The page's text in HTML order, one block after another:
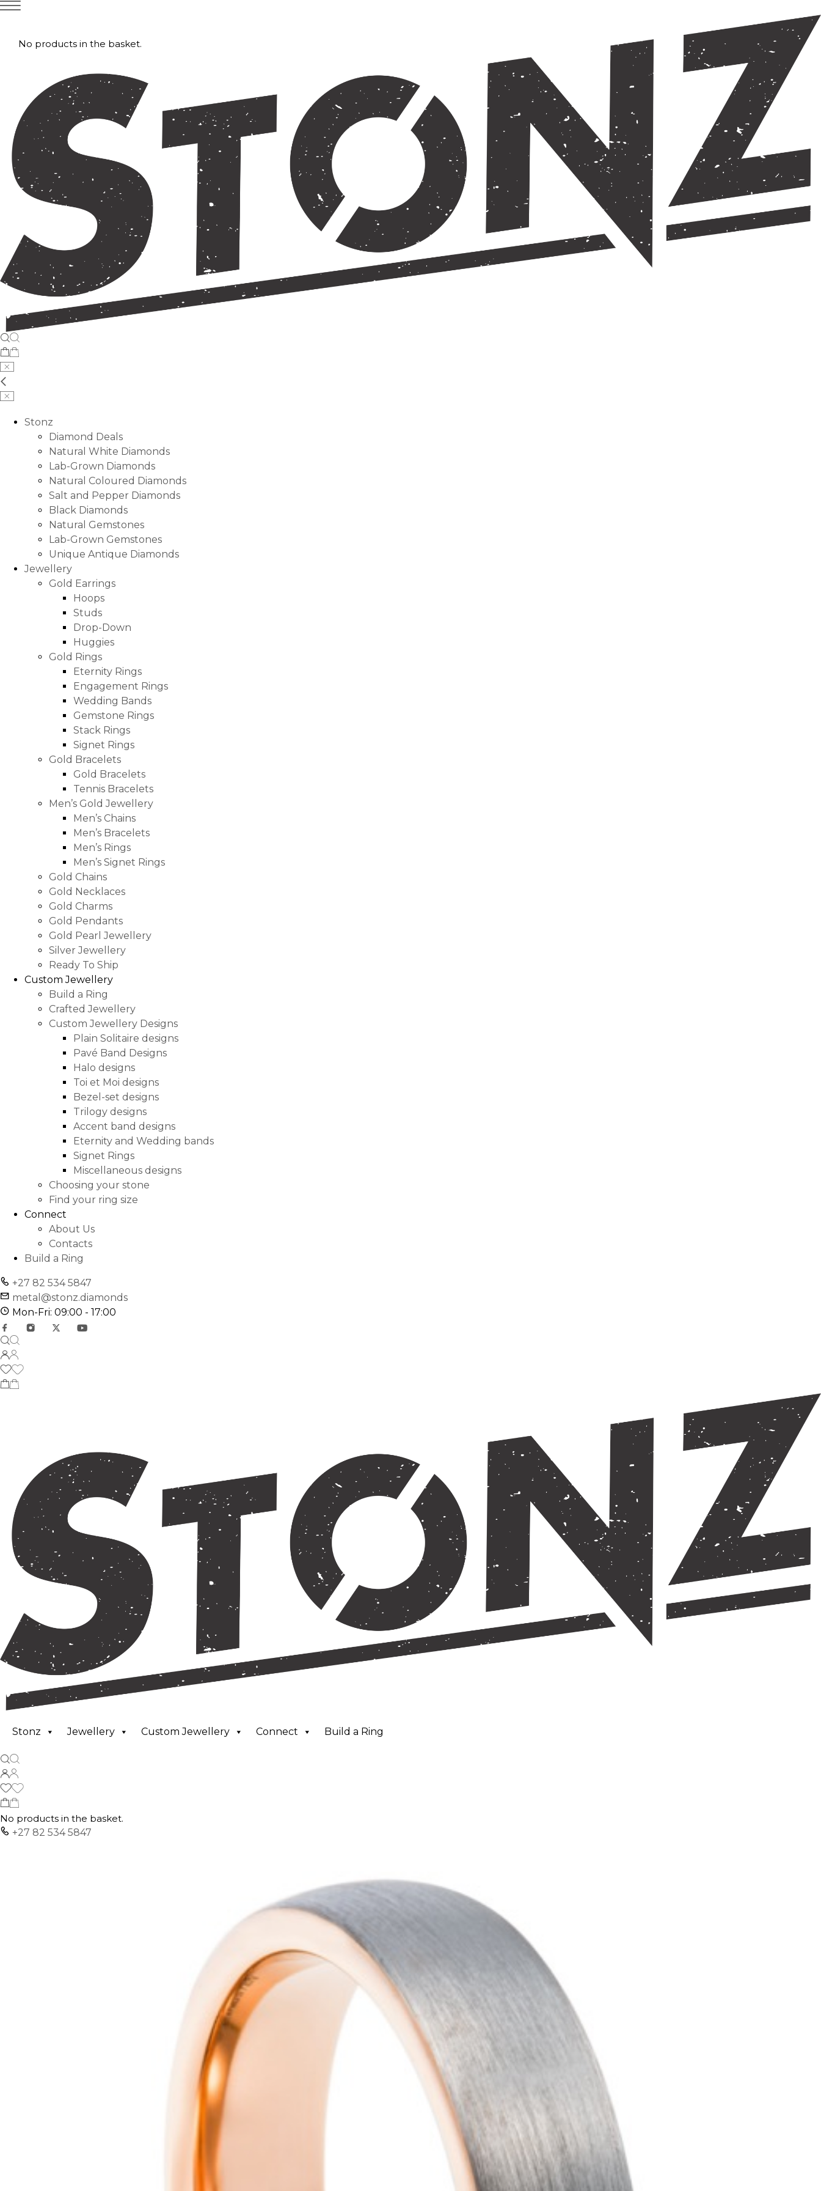
No products in the basket.
Stonz
Diamond Deals
Natural White Diamonds
Lab-Grown Diamonds
Natural Coloured Diamonds
Salt and Pepper Diamonds
Black Diamonds
Natural Gemstones
Lab-Grown Gemstones
Unique Antique Diamonds
Jewellery
Gold Earrings
Hoops
Studs
Drop-Down
Huggies
Gold Rings
Eternity Rings
Engagement Rings
Wedding Bands
Gemstone Rings
Stack Rings
Signet Rings
Gold Bracelets
Gold Bracelets
Tennis Bracelets
Men’s Gold Jewellery
Men’s Chains
Men’s Bracelets
Men’s Rings
Men’s Signet Rings
Gold Chains
Gold Necklaces
Gold Charms
Gold Pendants
Gold Pearl Jewellery
Silver Jewellery
Ready To Ship
Custom Jewellery
Build a Ring
Crafted Jewellery
Custom Jewellery Designs
Plain Solitaire designs
Pavé Band Designs
Halo designs
Toi et Moi designs
Bezel-set designs
Trilogy designs
Accent band designs
Eternity and Wedding bands
Signet Rings
Miscellaneous designs
Choosing your stone
Find your ring size
Connect
About Us
Contacts
Build a Ring
+27 82 534 5847
metal@stonz.diamonds
Mon-Fri: 09:00 - 17:00
Stonz Jewellery Custom Jewellery Connect Build a Ring
No products in the basket.
+27 82 534 5847